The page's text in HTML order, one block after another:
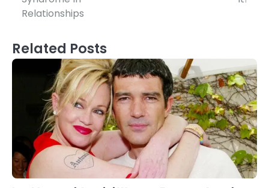
Relationships
Related Posts